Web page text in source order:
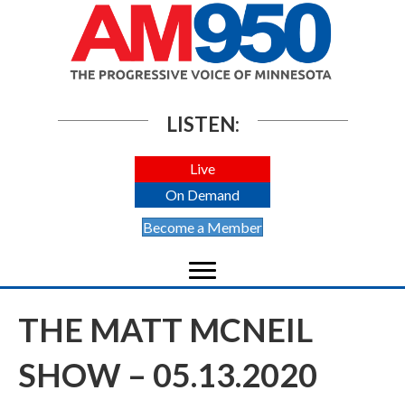
LISTEN:
Live
On Demand
Become a Member
THE MATT MCNEIL
SHOW – 05.13.2020